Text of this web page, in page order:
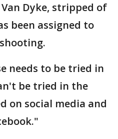
Dyke, stripped of
been assigned to
needs to be tried in
be tried in the
on social media and